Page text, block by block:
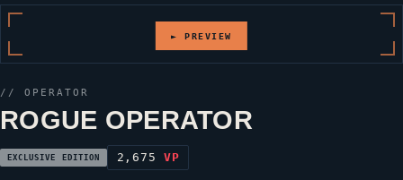
► PREVIEW
//OPERATOR
ROGUE OPERATOR
EXCLUSIVE EDITION 2,675VP